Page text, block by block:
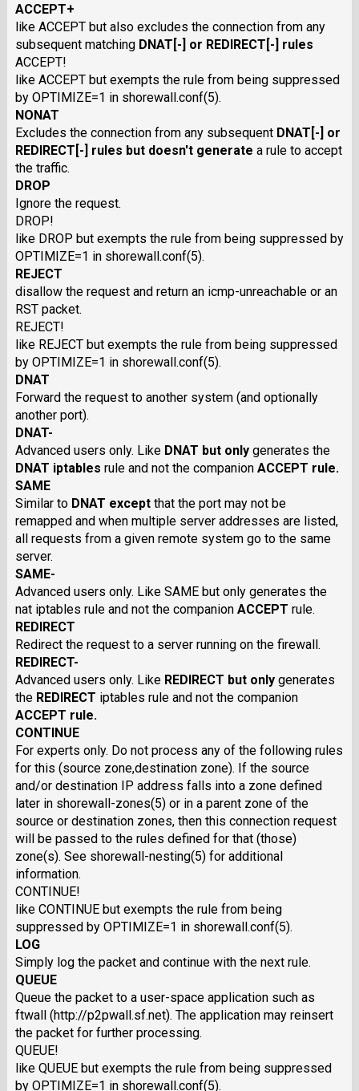
ACCEPT+
like ACCEPT but also excludes the connection from any
subsequent matching DNAT [-] or REDIRECT [-] rules
ACCEPT!
like ACCEPT but exempts the rule from being suppressed
by OPTIMIZE=1 in shorewall.conf(5).
NONAT
Excludes the connection from any subsequent DNAT [-] or
REDIRECT [-] rules but doesn't generate a rule to accept
the traffic.
DROP
Ignore the request.
DROP!
like DROP but exempts the rule from being suppressed by
OPTIMIZE=1 in shorewall.conf(5).
REJECT
disallow the request and return an icmp-unreachable or an
RST packet.
REJECT!
like REJECT but exempts the rule from being suppressed
by OPTIMIZE=1 in shorewall.conf(5).
DNAT
Forward the request to another system (and optionally
another port).
DNAT-
Advanced users only. Like DNAT but only generates the
DNAT iptables rule and not the companion ACCEPT rule.
SAME
Similar to DNAT except that the port may not be
remapped and when multiple server addresses are listed,
all requests from a given remote system go to the same
server.
SAME-
Advanced users only. Like SAME but only generates the
nat iptables rule and not the companion ACCEPT rule.
REDIRECT
Redirect the request to a server running on the firewall.
REDIRECT-
Advanced users only. Like REDIRECT but only generates
the REDIRECT iptables rule and not the companion
ACCEPT rule.
CONTINUE
For experts only. Do not process any of the following rules
for this (source zone,destination zone). If the source
and/or destination IP address falls into a zone defined
later in shorewall-zones(5) or in a parent zone of the
source or destination zones, then this connection request
will be passed to the rules defined for that (those)
zone(s). See shorewall-nesting(5) for additional
information.
CONTINUE!
like CONTINUE but exempts the rule from being
suppressed by OPTIMIZE=1 in shorewall.conf(5).
LOG
Simply log the packet and continue with the next rule.
QUEUE
Queue the packet to a user-space application such as
ftwall (http://p2pwall.sf.net). The application may reinsert
the packet for further processing.
QUEUE!
like QUEUE but exempts the rule from being suppressed
by OPTIMIZE=1 in shorewall.conf(5).